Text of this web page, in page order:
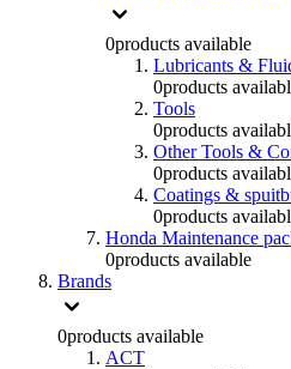
0products available
Lubricants &
0products
Tools
0products
Other Tools &
0products
Coatings &
0products
Honda Maintenance
0products available
Brands
0products available
ACT